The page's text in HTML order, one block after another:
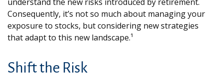
Consequently, it’s not so much about managing your
exposure to stocks, but considering new strategies
that adapt to this new landscape.¹
Shift the Risk